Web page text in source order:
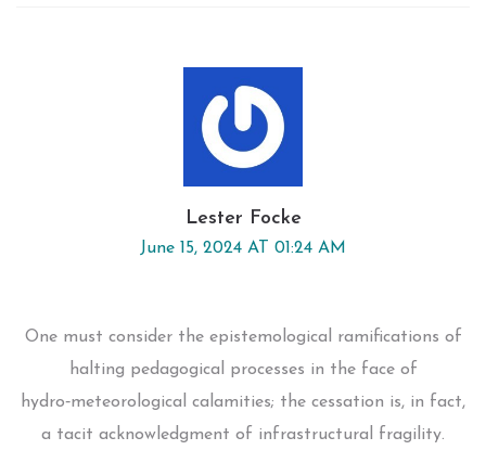
Lester Focke
June 15, 2024 AT 01:24 AM
One must consider the epistemological ramifications of
halting pedagogical processes in the face of
hydro‑meteorological calamities; the cessation is, in fact,
a tacit acknowledgment of infrastructural fragility.